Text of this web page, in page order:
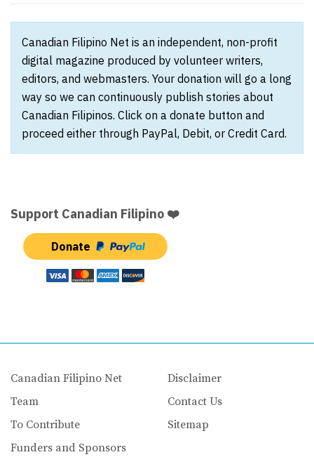
Canadian Filipino Net is an independent, non-profit
digital magazine produced by volunteer writers,
editors, and webmasters. Your donation will go a long
way so we can continuously publish stories about
Canadian Filipinos. Click on a donate button and
proceed either through PayPal, Debit, or Credit Card.
Support Canadian Filipino ❤️
Donate
Canadian Filipino Net
Team
To Contribute
Funders and Sponsors
Disclaimer
Contact Us
Sitemap